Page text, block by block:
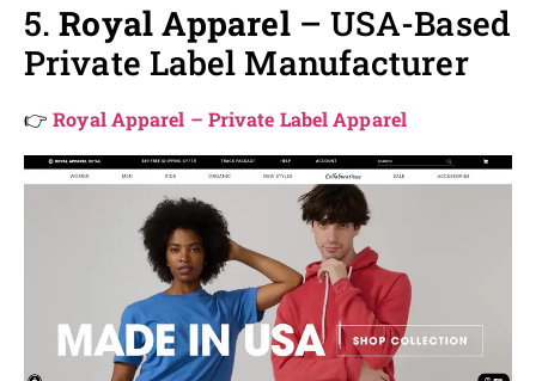
5.Royal Apparel– USA-Based
Private Label Manufacturer
👉Royal Apparel – Private Label Apparel